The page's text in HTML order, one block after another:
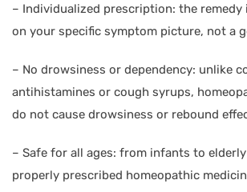
– Individualized prescription: the remedy
on your specific symptom picture, not a
– No drowsiness or dependency: unlike
antihistamines or cough syrups,
do not cause drowsiness or rebound
– Safe for all ages: from infants to
properly prescribed homeopathic